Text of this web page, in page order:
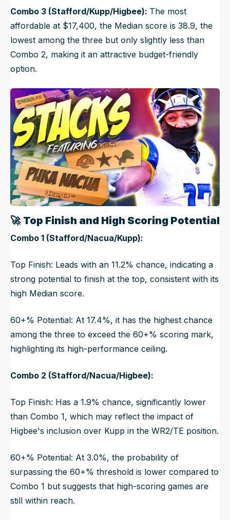
Combo 3 (Stafford/Kupp/Higbee): The most
affordable at $17,400, the Median score is 38.9, the
lowest among the three but only slightly less than
Combo 2, making it an attractive budget-friendly
option.
🚀 Top Finish and High Scoring Potential
Combo 1 (Stafford/Nacua/Kupp):
Top Finish: Leads with an 11.2% chance, indicating a
strong potential to finish at the top, consistent with its
high Median score.
60+% Potential: At 17.4%, it has the highest chance
among the three to exceed the 60+% scoring mark,
highlighting its high-performance ceiling.
Combo 2 (Stafford/Nacua/Higbee):
Top Finish: Has a 1.9% chance, significantly lower
than Combo 1, which may reflect the impact of
Higbee's inclusion over Kupp in the WR2/TE position.
60+% Potential: At 3.0%, the probability of
surpassing the 60+% threshold is lower compared to
Combo 1 but suggests that high-scoring games are
still within reach.